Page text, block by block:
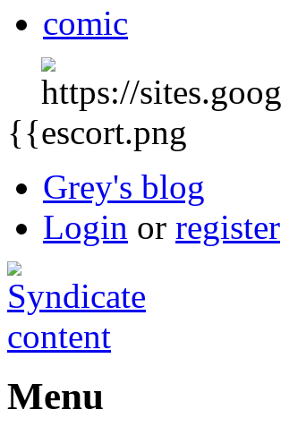
comic
{{
Grey's blog
Login or register
Menu